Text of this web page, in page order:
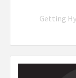
Getting